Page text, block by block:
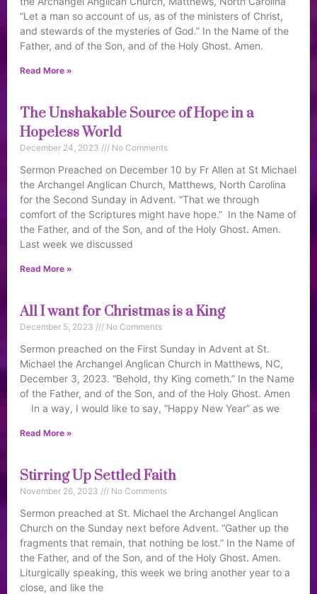
“Let a man so account of us, as of the ministers of Christ,
and stewards of the mysteries of God.” In the Name of the
Father, and of the Son, and of the Holy Ghost. Amen.
Read More »
The Unshakable Source of Hope in a
Hopeless World
December 24, 2023 No Comments
Sermon Preached on December 10 by Fr Allen at St Michael
the Archangel Anglican Church, Matthews, North Carolina
for the Second Sunday in Advent. “That we through
comfort of the Scriptures might have hope.” In the Name of
the Father, and of the Son, and of the Holy Ghost. Amen.
Last week we discussed
Read More »
All I want for Christmas is a King
December 5, 2023 No Comments
Sermon preached on the First Sunday in Advent at St.
Michael the Archangel Anglican Church in Matthews, NC,
December 3, 2023. “Behold, thy King cometh.” In the Name
of the Father, and of the Son, and of the Holy Ghost. Amen
In a way, I would like to say, “Happy New Year” as we
Read More »
Stirring Up Settled Faith
November 26, 2023 No Comments
Sermon preached at St. Michael the Archangel Anglican
Church on the Sunday next before Advent. “Gather up the
fragments that remain, that nothing be lost.” In the Name of
the Father, and of the Son, and of the Holy Ghost. Amen.
Liturgically speaking, this week we bring another year to a
close, and like the